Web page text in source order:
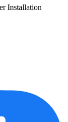
Installation